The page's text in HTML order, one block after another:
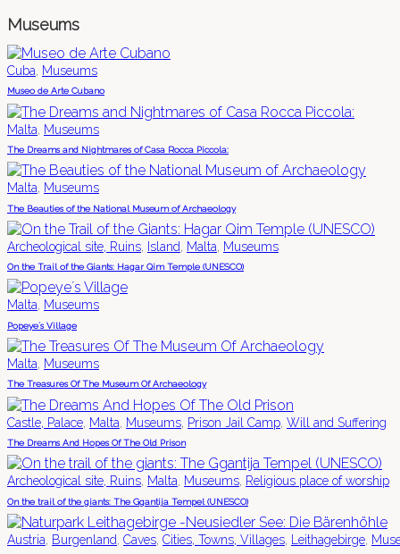
Museums
Cuba, Museums
Museo de Arte Cubano
Malta Museums
The Dreams and Nightmares of Casa Rocca Piccola:
Malta, Museums
The Beauties of the National Museum of Archaeology
Archeological site, Ruins, Island, Malta, Museums
On the Trail of the Giants: Hagar Qim Temple (UNESCO)
Malta, Museums
Popeye´s Village
Malta, Museums
The Treasures Of The Museum Of Archaeology
Castle, Palace Malta Museums Prison Jail Camp Will and Suffering
The Dreams And Hopes Of The Old Prison
Archeological site, Ruins, Malta, Museums, Religious place of worship
On the trail of the giants: The Ggantija Tempel (UNESCO)
Austria, Burgenland, Caves, Cities, Towns, Villages, Leithagebirge,